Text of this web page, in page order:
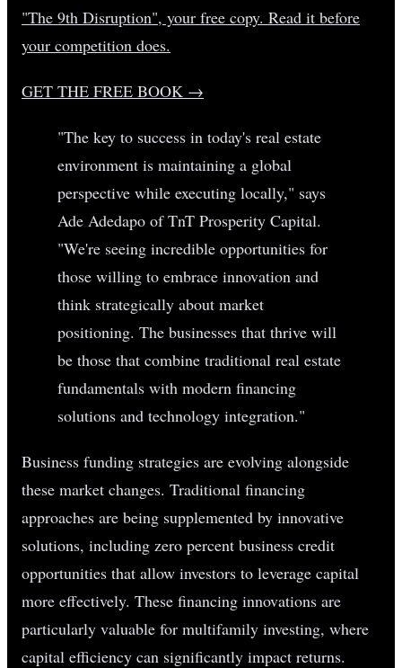
"The 9th Disruption", your free copy. Read it before
your competition does.
GET THE FREE BOOK →
"The key to success in today's real estate
environment is maintaining a global
perspective while executing locally," says
Ade Adedapo of TnT Prosperity Capital.
"We're seeing incredible opportunities for
those willing to embrace innovation and
think strategically about market
positioning. The businesses that thrive will
be those that combine traditional real estate
fundamentals with modern financing
solutions and technology integration."
Business funding strategies are evolving alongside
these market changes. Traditional financing
approaches are being supplemented by innovative
solutions, including zero percent business credit
opportunities that allow investors to leverage capital
more effectively. These financing innovations are
particularly valuable for multifamily investing, where
capital efficiency can significantly impact returns.